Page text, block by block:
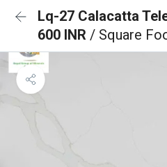
Lq-27 Calacatta
600 INR / Square